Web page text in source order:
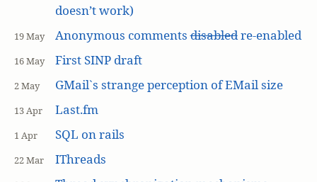
doesn’t work)
19 May Anonymous commentsdisabledre-enabled
16 May First SINP draft
2 May GMail`s strange perception of EMail size
13 Apr Last.fm
1 Apr SQL on rails
22 Mar IThreads